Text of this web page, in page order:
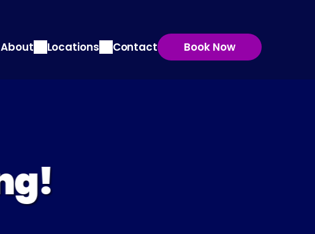
About Locations Contact Book Now